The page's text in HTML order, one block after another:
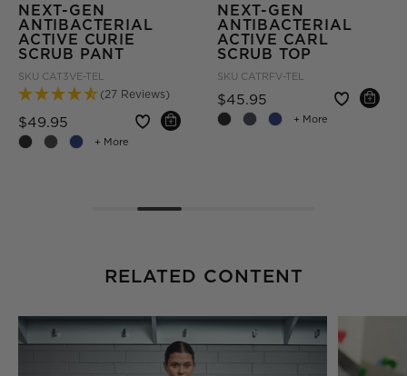
+ More
NEXT-GEN
ANTIBACTERIAL
ACTIVE CURIE
SCRUB PANT
SKU CAT3VE-TEL
(27 Reviews)
$49.95 Price reduced from + More
NEXT-GEN
ANTIBACTERIAL
ACTIVE CARL
SCRUB TOP
SKU CATRFV-TEL
$45.95 Price reduced
RELATED CONTENT